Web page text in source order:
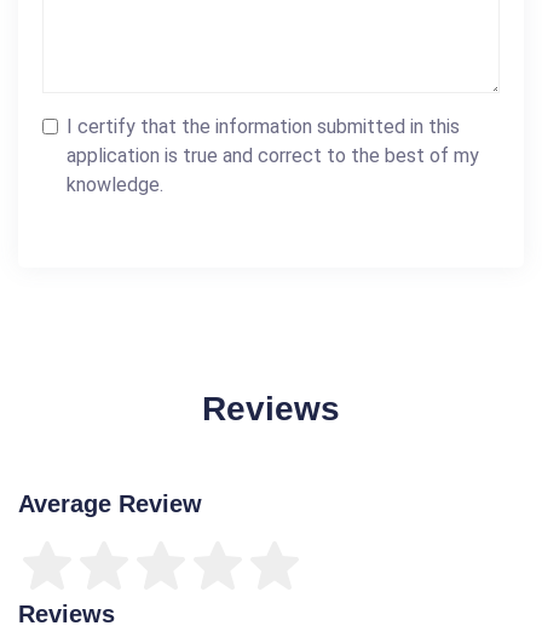
I certify that the information submitted in this
application is true and correct to the best of my
knowledge.
Reviews
Average Review
Reviews